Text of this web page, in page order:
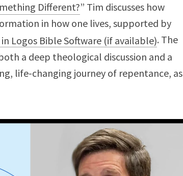
Different?” Tim discusses how
in how one lives, supported by
. The
a deep theological discussion and a
life-changing journey of repentance, as